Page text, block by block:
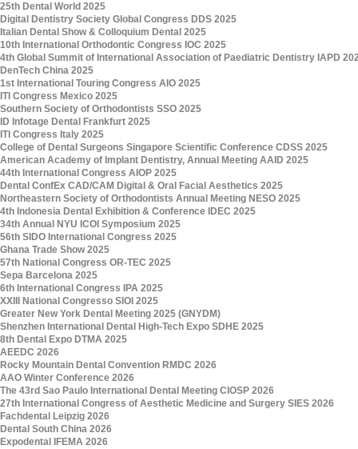
25th Dental World 2025
Digital Dentistry Society Global Congress DDS 2025
Italian Dental Show & Colloquium Dental 2025
10th International Orthodontic Congress IOC 2025
4th Global Summit of International Association of Paediatric Dentistry IAPD
DenTech China 2025
1st International Touring Congress AIO 2025
ITI Congress Mexico 2025
Southern Society of Orthodontists SSO 2025
ID Infotage Dental Frankfurt 2025
ITI Congress Italy 2025
College of Dental Surgeons Singapore Scientific Conference CDSS 2025
American Academy of Implant Dentistry, Annual Meeting AAID 2025
44th International Congress AIOP 2025
Dental ConfEx CAD/CAM Digital & Oral Facial Aesthetics 2025
Northeastern Society of Orthodontists Annual Meeting NESO 2025
4th Indonesia Dental Exhibition & Conference IDEC 2025
34th Annual NYU ICOI Symposium 2025
56th SIDO International Congress 2025
Ghana Trade Show 2025
57th National Congress OR-TEC 2025
Sepa Barcelona 2025
6th International Congress IPA 2025
XXIII National Congresso SIOI 2025
Greater New York Dental Meeting 2025 (GNYDM)
Shenzhen International Dental High-Tech Expo SDHE 2025
8th Dental Expo DTMA 2025
AEEDC 2026
Rocky Mountain Dental Convention RMDC 2026
AAO Winter Conference 2026
The 43rd Sao Paulo International Dental Meeting CIOSP 2026
27th International Congress of Aesthetic Medicine and Surgery SIES 2026
Fachdental Leipzig 2026
Dental South China 2026
Expodental IFEMA 2026